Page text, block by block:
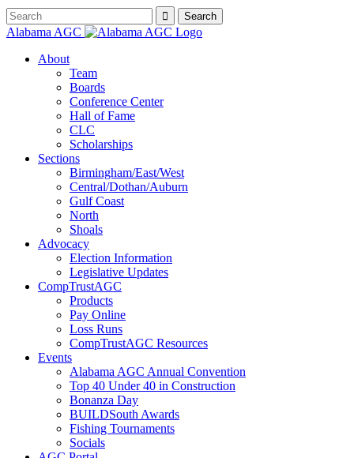
Alabama AGC
About
Team
Boards
Conference Center
Hall of Fame
CLC
Scholarships
Sections
Birmingham/East/West
Central/Dothan/Auburn
Gulf Coast
North
Shoals
Advocacy
Election Information
Legislative Updates
CompTrustAGC
Products
Pay Online
Loss Runs
CompTrustAGC Resources
Events
Alabama AGC Annual Convention
Top 40 Under 40 in Construction
Bonanza Day
BUILDSouth Awards
Fishing Tournaments
Socials